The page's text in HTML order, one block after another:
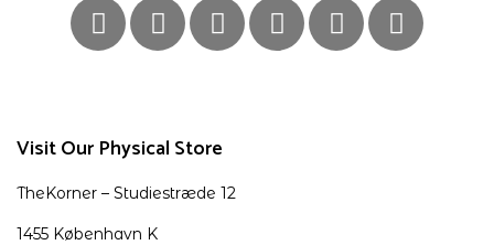
Visit Our Physical Store
TheKorner – Studiestræde 12
1455 København K